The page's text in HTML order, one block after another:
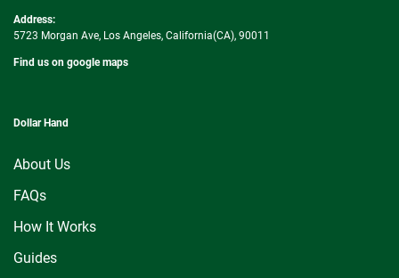
Address:
5723 Morgan Ave, Los Angeles, California(CA), 90011
Find us on google maps
Dollar Hand
About Us
FAQs
How It Works
Guides